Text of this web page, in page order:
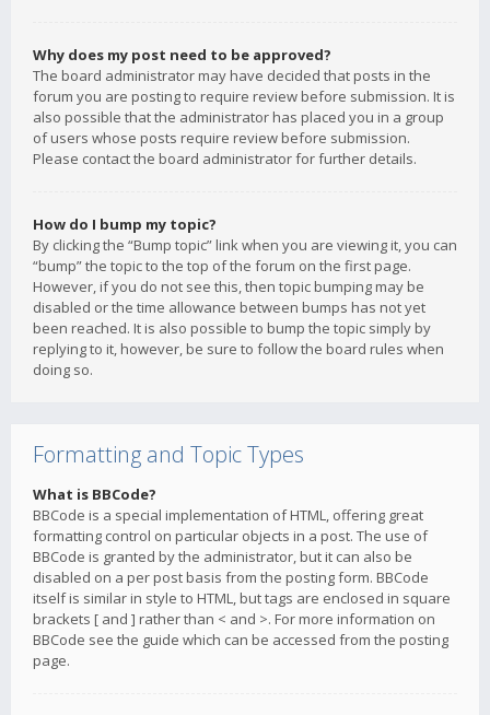
Why does my post need to be approved?
The board administrator may have decided that posts in the
forum you are posting to require review before submission. It is
also possible that the administrator has placed you in a group
of users whose posts require review before submission.
Please contact the board administrator for further details.
How do I bump my topic?
By clicking the “Bump topic” link when you are viewing it, you can
“bump” the topic to the top of the forum on the first page.
However, if you do not see this, then topic bumping may be
disabled or the time allowance between bumps has not yet
been reached. It is also possible to bump the topic simply by
replying to it, however, be sure to follow the board rules when
doing so.
Formatting and Topic Types
What is BBCode?
BBCode is a special implementation of HTML, offering great
formatting control on particular objects in a post. The use of
BBCode is granted by the administrator, but it can also be
disabled on a per post basis from the posting form. BBCode
itself is similar in style to HTML, but tags are enclosed in square
brackets [ and ] rather than < and >. For more information on
BBCode see the guide which can be accessed from the posting
page.